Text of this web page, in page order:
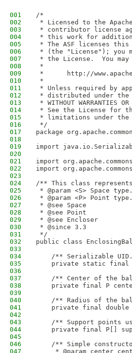
001
/*
002
* Licensed to the
003
* contributor license
004
* this work for
005
* The ASF licenses
006
* (the "License"); you
007
* the License.  You
008
*
009
*      http://
010
*
011
* Unless required by
012
* distributed under the
013
* WITHOUT
014
* See the License for
015
* limitations under the
016
*/
017
package
018
019
import
020
021
import
022
import
023
024
/** This class
025
* @param <S> Space type.
026
* @param <P> Point type.
027
* @see Space
028
* @see Point
029
* @see Encloser
030
* @since 3.3
031
*/
032
public class
033
034
/** Serializable
035
private static
036
037
/** Center of the
038
private final P
039
040
/** Radius of the
041
private final double
042
043
/** Support points
044
private final P[]
045
046
/** Simple
047
* @param center